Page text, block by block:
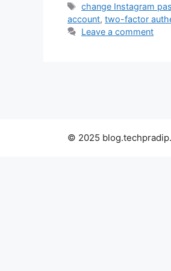
Tags
change Instagram
account, two-factor
Leave a comment
© 2025